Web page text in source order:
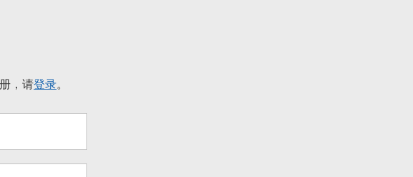
，请登录。